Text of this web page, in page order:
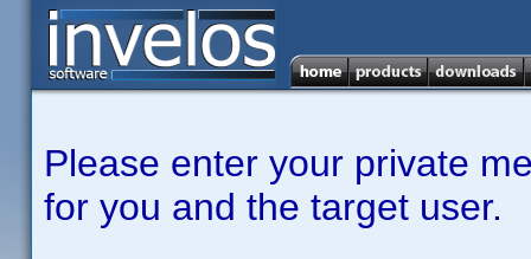
Please enter your private
for you and the target user.